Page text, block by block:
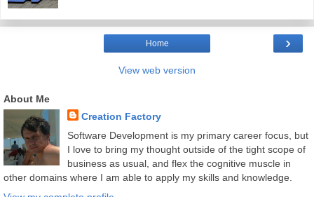
›
Home
View web version
About Me
Creation Factory
Software Development is my primary career focus, but
I love to bring my thought outside of the tight scope of
business as usual, and flex the cognitive muscle in
other domains where I am able to apply my skills and knowledge.